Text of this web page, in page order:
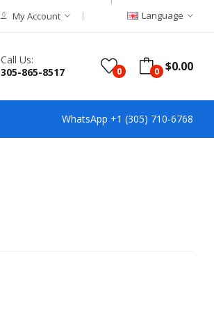
My Account Language
0 0 $0.00
Call Us:
305-865-8517
WhatsApp +1 (305) 710-6768